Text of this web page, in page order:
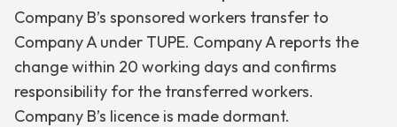
Company B’s sponsored workers transfer to
Company A under TUPE. Company A reports the
change within 20 working days and confirms
responsibility for the transferred workers.
Company B’s licence is made dormant.